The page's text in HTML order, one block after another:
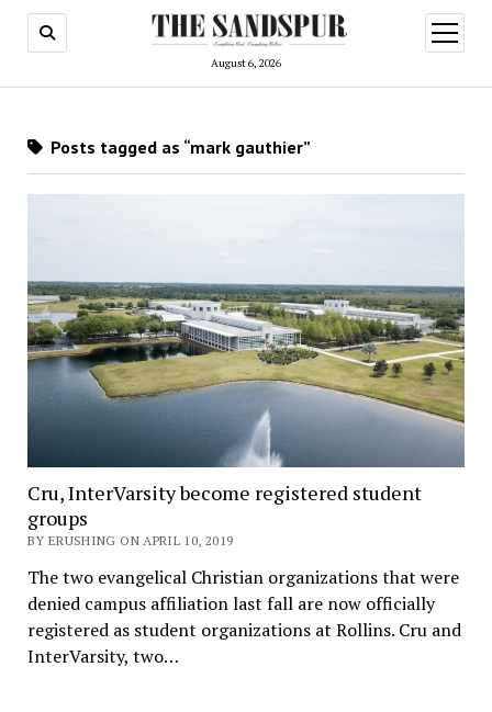
August 6, 2026
open
menu
Posts tagged as “mark gauthier”
Cru, InterVarsity become registered student
groups
BY ERUSHING ON APRIL 10, 2019
The two evangelical Christian organizations that were
denied campus affiliation last fall are now officially
registered as student organizations at Rollins. Cru and
InterVarsity, two…